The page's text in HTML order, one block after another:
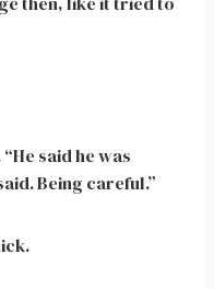
said he was
Being careful.”